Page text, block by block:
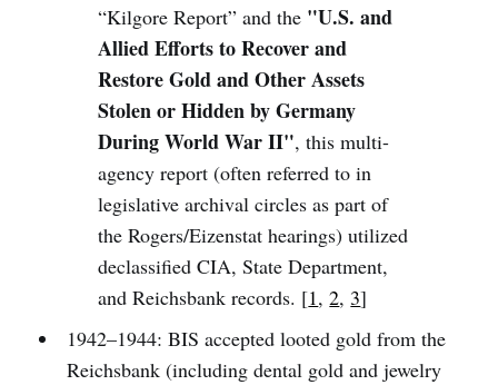
“Kilgore Report” and the "U.S. and
Allied Efforts to Recover and
Restore Gold and Other Assets
Stolen or Hidden by Germany
During World War II", this multi-
agency report (often referred to in
legislative archival circles as part of
the Rogers/Eizenstat hearings) utilized
declassified CIA, State Department,
and Reichsbank records. [1,2, 3]
1942–1944: BIS accepted looted gold from the
Reichsbank (including dental gold and jewelry